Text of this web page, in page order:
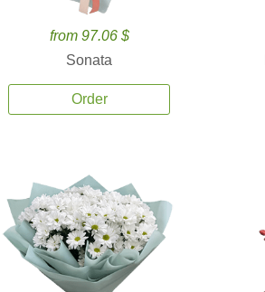
from 97.06 $
Sonata
Order